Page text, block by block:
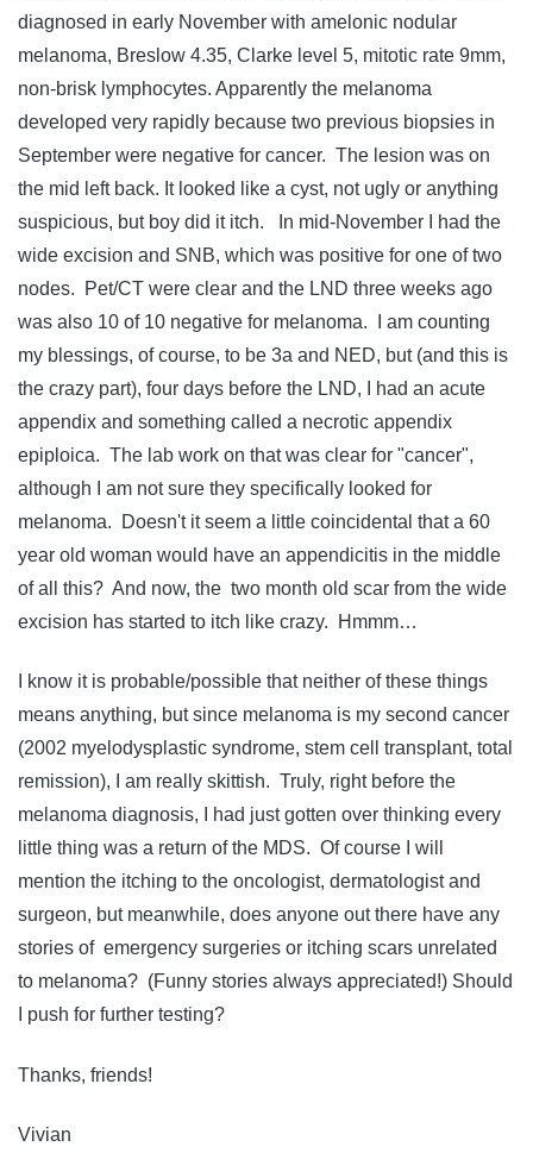
diagnosed in early November with amelonic nodular
melanoma, Breslow 4.35, Clarke level 5, mitotic rate 9mm,
non-brisk lymphocytes. Apparently the melanoma
developed very rapidly because two previous biopsies in
September were negative for cancer. The lesion was on
the mid left back. It looked like a cyst, not ugly or anything
suspicious, but boy did it itch. In mid-November I had the
wide excision and SNB, which was positive for one of two
nodes. Pet/CT were clear and the LND three weeks ago
was also 10 of 10 negative for melanoma. I am counting
my blessings, of course, to be 3a and NED, but (and this is
the crazy part), four days before the LND, I had an acute
appendix and something called a necrotic appendix
epiploica. The lab work on that was clear for "cancer",
although I am not sure they specifically looked for
melanoma. Doesn't it seem a little coincidental that a 60
year old woman would have an appendicitis in the middle
of all this? And now, the two month old scar from the wide
excision has started to itch like crazy. Hmmm…
I know it is probable/possible that neither of these things
means anything, but since melanoma is my second cancer
(2002 myelodysplastic syndrome, stem cell transplant, total
remission), I am really skittish. Truly, right before the
melanoma diagnosis, I had just gotten over thinking every
little thing was a return of the MDS. Of course I will
mention the itching to the oncologist, dermatologist and
surgeon, but meanwhile, does anyone out there have any
stories of emergency surgeries or itching scars unrelated
to melanoma? (Funny stories always appreciated!) Should
I push for further testing?
Thanks, friends!
Vivian